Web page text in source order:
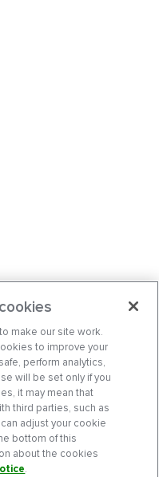
make our site work.
to improve your
perform analytics,
will be set only if you
it may mean that
third parties, such as
adjust your cookie
bottom of this
about the cookies
.